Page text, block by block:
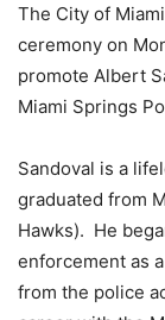
The City of
ceremony on
promote Albert
Miami Springs
Sandoval is a
graduated from
Hawks). He
enforcement as
from the police